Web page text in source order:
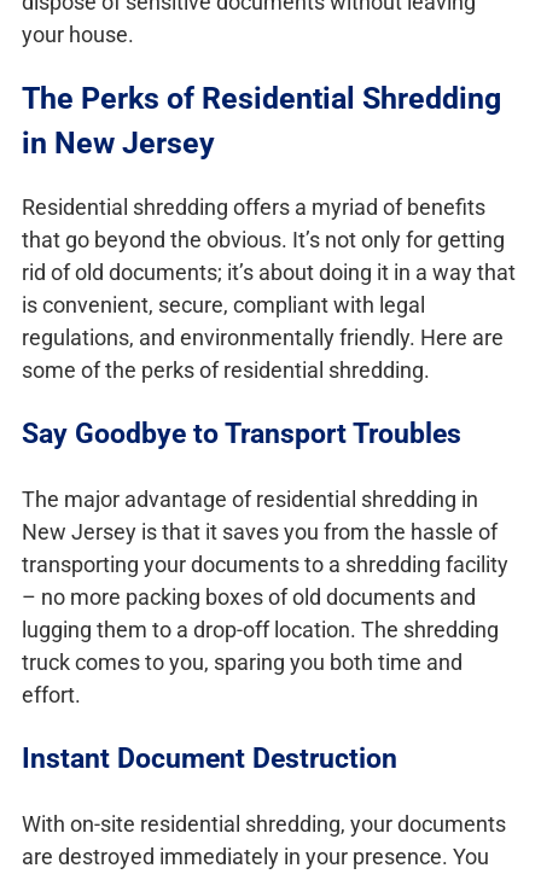
your house.
The Perks of Residential Shredding
in New Jersey
Residential shredding offers a myriad of benefits
that go beyond the obvious. It’s not only for getting
rid of old documents; it’s about doing it in a way that
is convenient, secure, compliant with legal
regulations, and environmentally friendly. Here are
some of the perks of residential shredding.
Say Goodbye to Transport Troubles
The major advantage of residential shredding in
New Jersey is that it saves you from the hassle of
transporting your documents to a shredding facility
– no more packing boxes of old documents and
lugging them to a drop-off location. The shredding
truck comes to you, sparing you both time and
effort.
Instant Document Destruction
With on-site residential shredding, your documents
are destroyed immediately in your presence. You